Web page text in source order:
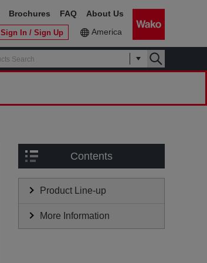
Sign In / Sign Up America
Brochures FAQ About Us
Contents
Product Line-up
More Information